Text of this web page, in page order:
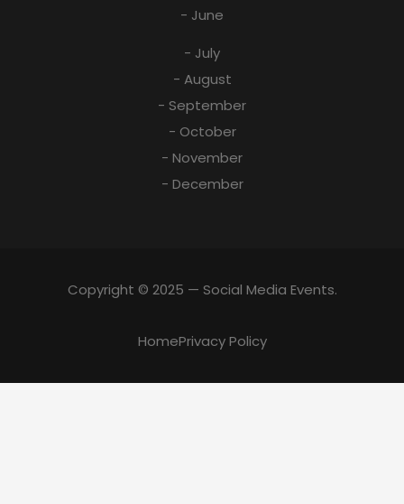
- June
- July
- August
- September
- October
- November
- December
Copyright © 2025 — Social Media Events.
HomePrivacy Policy